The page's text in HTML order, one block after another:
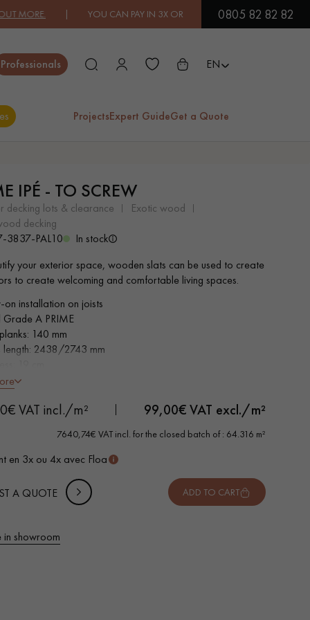
| YOU CAN PAY IN 3X OR 4X FREE OF CHARGE. FIND OUT
0805 82 82 82
Professionals EN
ProjectsExpert GuideGet a Quote
EXOTIC WOOD
FLOORING
VARNISHED WOOD
EXTRA WIDE WOOD
FLOORING
OAK WOOD
FLOORING
flooring.
IPÉ - TO SCREW
decking lots & clearance
exotic wood
decking
3837-PAL10
In stock
your exterior space, wooden slats can be used to create
to create welcoming and comfortable living spaces.
on installation on joists
A PRIME
140 mm
length: 2438/2743 mm
non-slip faces
VAT incl./m² 99,00€ VAT excl./m²
7640,74€ VAT incl. for the closed batch of : 64.316 m²
en 3x ou 4x avec Floa
A QUOTE ADD TO CART
in showroom